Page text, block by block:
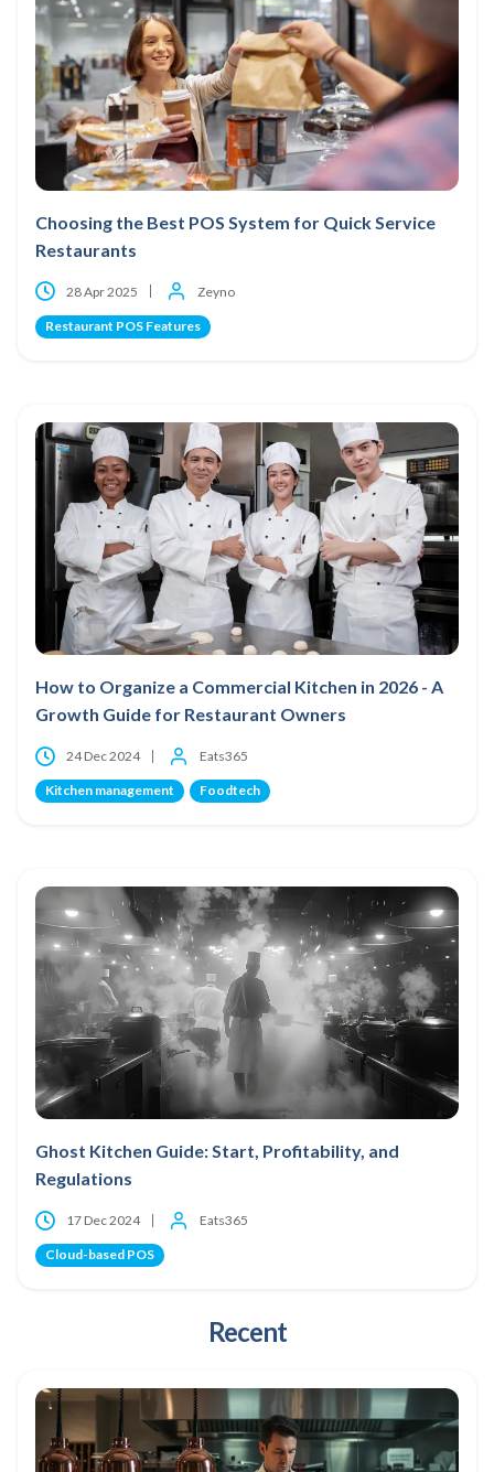
Choosing the Best POS System for Quick Service
Restaurants
28 Apr 2025 Zeyno
Restaurant POS Features
How to Organize a Commercial Kitchen in 2026 - A
Growth Guide for Restaurant Owners
24 Dec 2024 Eats365
Kitchen management Foodtech
Ghost Kitchen Guide: Start, Profitability, and
Regulations
17 Dec 2024 Eats365
Cloud-based POS
Recent